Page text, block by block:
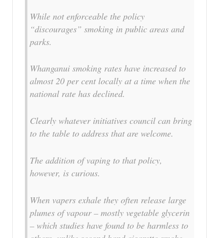
While not enforceable the policy
“discourages” smoking in public areas and
parks.
Whanganui smoking rates have increased to
almost 20 per cent locally at a time when the
national rate has declined.
Clearly whatever initiatives council can bring
to the table to address that are welcome.
The addition of vaping to that policy,
however, is curious.
When vapers exhale they often release large
plumes of vapour – mostly vegetable glycerin
– which studies have found to be harmless to